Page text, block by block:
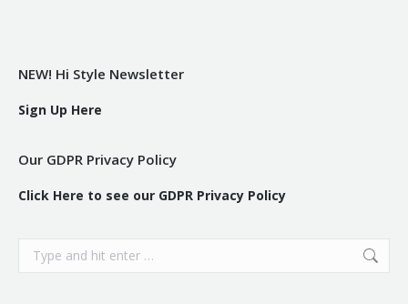
NEW! Hi Style Newsletter
Sign Up Here
Our GDPR Privacy Policy
Click Here to see our GDPR Privacy Policy
Search: